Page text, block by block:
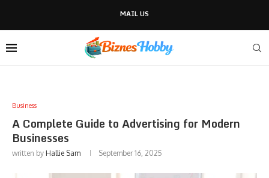
MAIL US
Business
A Complete Guide to Advertising for Modern
Businesses
written by Hallie Sam September 16, 2025